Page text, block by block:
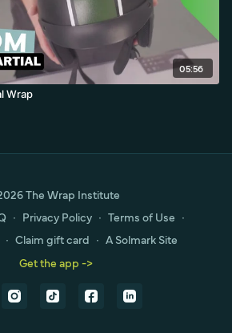
05:56
Wrap
The Wrap Institute
∙ Privacy Policy ∙ Terms of Use ∙
∙ Claim gift card ∙ A Solmark Site
Get the app ->